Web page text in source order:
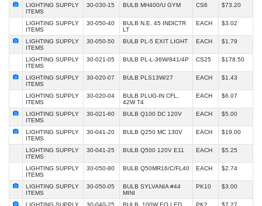
LIGHTING SUPPLY
ITEMS
30-030-15 BULB MH400/U GYM CS6 $73.20
LIGHTING SUPPLY
ITEMS
30-050-40
BULB N.E. 45 INDICTR
LT
EACH $3.02
LIGHTING SUPPLY
ITEMS
30-050-50 BULB PL-5 EXIT LIGHT EACH $1.79
LIGHTING SUPPLY
ITEMS
30-021-05 BULB PL-L-36W/841/4P CS25 $178.50
LIGHTING SUPPLY
ITEMS
30-020-07 BULB PLS13W/27 EACH $1.43
LIGHTING SUPPLY
ITEMS
30-020-04
BULB PLUG-IN CFL,
42W T4
EACH $6.07
LIGHTING SUPPLY
ITEMS
30-021-60 BULB Q100 DC 120V EACH $5.00
LIGHTING SUPPLY
ITEMS
30-041-20 BULB Q250 MC 130V EACH $19.00
LIGHTING SUPPLY
ITEMS
30-041-25 BULB Q500 120V E11 EACH $5.25
LIGHTING SUPPLY
ITEMS
30-050-80 BULB Q50MR16/C/FL40 EACH $2.74
LIGHTING SUPPLY
ITEMS
30-050-05
BULB SYLVANIA #44
MINI
PK10 $3.00
LIGHTING SUPPLY
30-040-25
BULB, 100W EQ LED,
PK2 $7.27